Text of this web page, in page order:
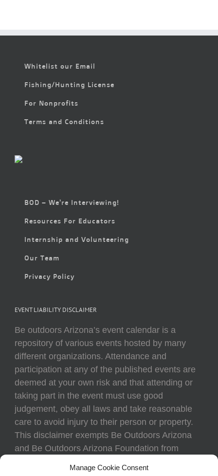
Manage Cookie Consent
Whitelist our Email
Fishing/Hunting License
For Nonprofits
Terms and Conditions
BOD – We’re Interviewing!
Resources For Educators
Internship and Volunteering
Our Team
Privacy Policy
EVENT LIABILITY DISCLAIMER
Be outdoors Arizona’s event calendar is a
repository of various events hosted by many
different organizations. Attendance and
participation at any of the published events are
deemed at your own risk and that attending or
taking part in the event must use good
judgement, obey all laws and take reasonable
care to avoid injury to their person or property.
This disclaimer exempts Be Outdoors Arizona
and Be Outdoors Arizona Foundation from